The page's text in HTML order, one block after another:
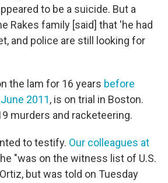
to be a suicide. But a
Rakes family [said] that 'he had
and police are still looking for
the lam for 16 years before
2011, is on trial in Boston.
murders and racketeering.
to testify. Our colleagues at
"was on the witness list of U.S.
but was told on Tuesday